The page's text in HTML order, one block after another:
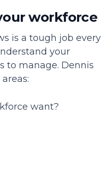
workforce
is a tough job every
your
to manage. Dennis
want?